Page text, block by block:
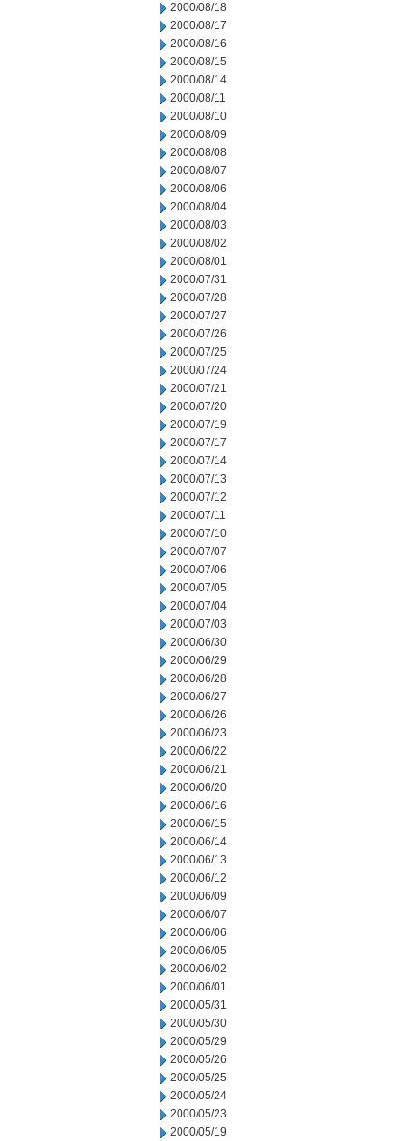
2000/08/18
2000/08/17
2000/08/16
2000/08/15
2000/08/14
2000/08/11
2000/08/10
2000/08/09
2000/08/08
2000/08/07
2000/08/06
2000/08/04
2000/08/03
2000/08/02
2000/08/01
2000/07/31
2000/07/28
2000/07/27
2000/07/26
2000/07/25
2000/07/24
2000/07/21
2000/07/20
2000/07/19
2000/07/17
2000/07/14
2000/07/13
2000/07/12
2000/07/11
2000/07/10
2000/07/07
2000/07/06
2000/07/05
2000/07/04
2000/07/03
2000/06/30
2000/06/29
2000/06/28
2000/06/27
2000/06/26
2000/06/23
2000/06/22
2000/06/21
2000/06/20
2000/06/16
2000/06/15
2000/06/14
2000/06/13
2000/06/12
2000/06/09
2000/06/07
2000/06/06
2000/06/05
2000/06/02
2000/06/01
2000/05/31
2000/05/30
2000/05/29
2000/05/26
2000/05/25
2000/05/24
2000/05/23
2000/05/19